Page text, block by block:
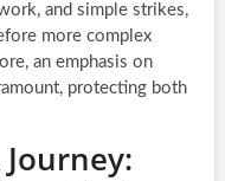
and simple strikes,
more complex
an emphasis on
protecting both